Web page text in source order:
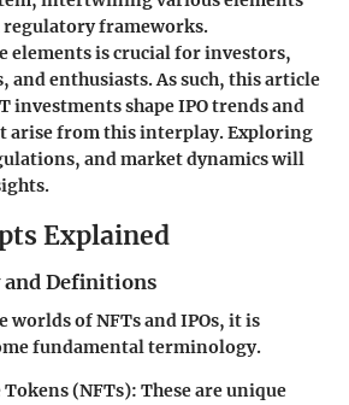
regulatory frameworks.
elements is crucial for investors,
and enthusiasts. As such, this article
investments shape IPO trends and
arise from this interplay. Exploring
and market dynamics will
Explained
Definitions
of NFTs and IPOs, it is
fundamental terminology.
(NFTs): These are unique